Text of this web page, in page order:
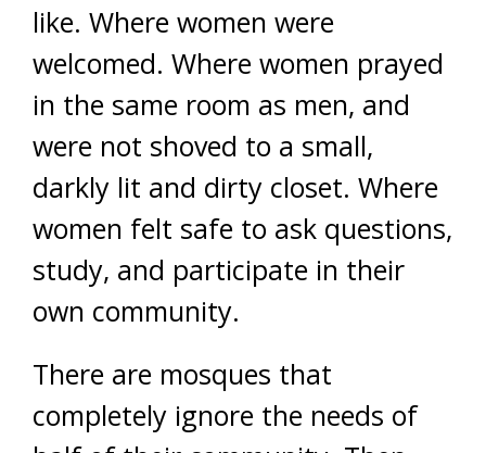
like. Where women were
welcomed. Where women prayed
in the same room as men, and
were not shoved to a small,
darkly lit and dirty closet. Where
women felt safe to ask questions,
study, and participate in their
own community.
There are mosques that
completely ignore the needs of